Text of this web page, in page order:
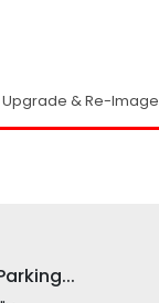
Upgrade & Re-Image